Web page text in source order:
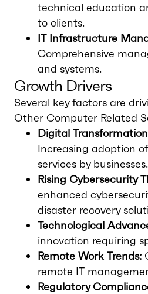
technical education
to clients.
IT Infrastructure
Comprehensive
and systems.
Growth Drivers
Several key factors are
Other Computer Related
Digital
Increasing adoption
services by businesses.
Rising Cybersecurity
enhanced
disaster recovery
Technological
innovation requiring
Remote Work Trends:
remote IT
Regulatory